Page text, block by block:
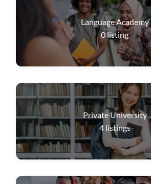
Language Academy
0listing
Private University
4 listings